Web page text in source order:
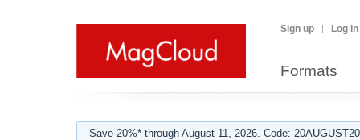
Sign up Log in
Formats
Save 20%* through August 11, 2026. Code: